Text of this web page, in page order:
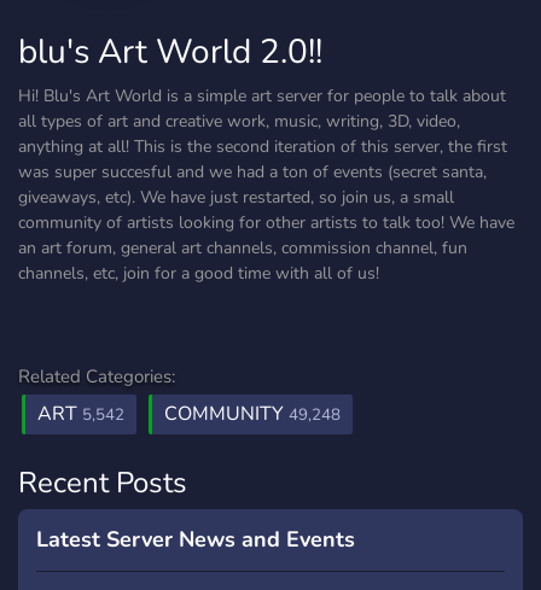
blu's Art World 2.0!!
Hi! Blu's Art World is a simple art server for people to talk about
all types of art and creative work, music, writing, 3D, video,
anything at all! This is the second iteration of this server, the first
was super succesful and we had a ton of events (secret santa,
giveaways, etc). We have just restarted, so join us, a small
community of artists looking for other artists to talk too! We have
an art forum, general art channels, commission channel, fun
channels, etc, join for a good time with all of us!
Related Categories:
ART 5,542 COMMUNITY 49,248
Recent Posts
Latest Server News and Events